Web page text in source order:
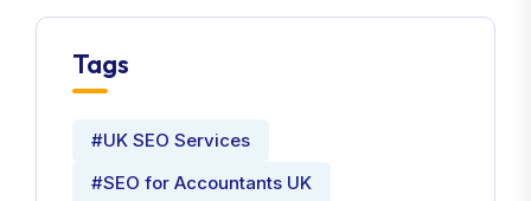
Tags
#UK SEO Services
#SEO for Accountants UK